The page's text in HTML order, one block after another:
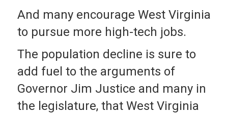
And many encourage West Virginia
to pursue more high-tech jobs.
The population decline is sure to
add fuel to the arguments of
Governor Jim Justice and many in
the legislature, that West Virginia